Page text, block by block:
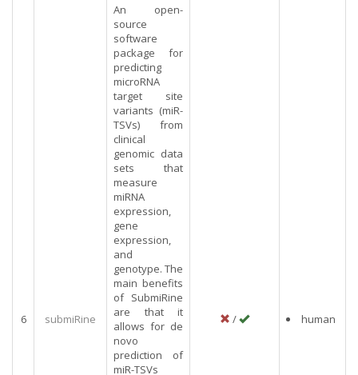
6 submiRine
An open-
source
software
package for
predicting
microRNA
target site
variants (miR-
TSVs) from
clinical
genomic data
sets that
measure
miRNA
expression,
gene
expression,
and
genotype. The
main benefits
of SubmiRine
are that it
allows for de
novo
prediction of
miR-TSVs
/ human